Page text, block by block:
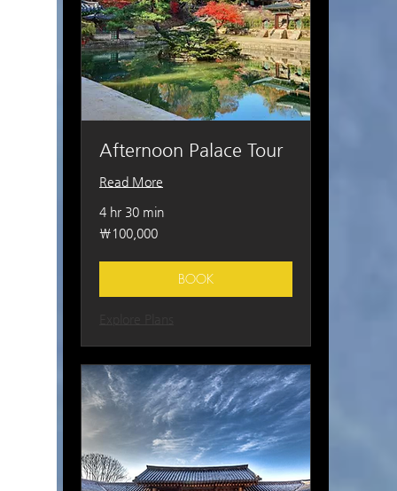
Afternoon Palace Tour
Read More
4 hr 30 min
100,000
South
₩100,000
BOOK